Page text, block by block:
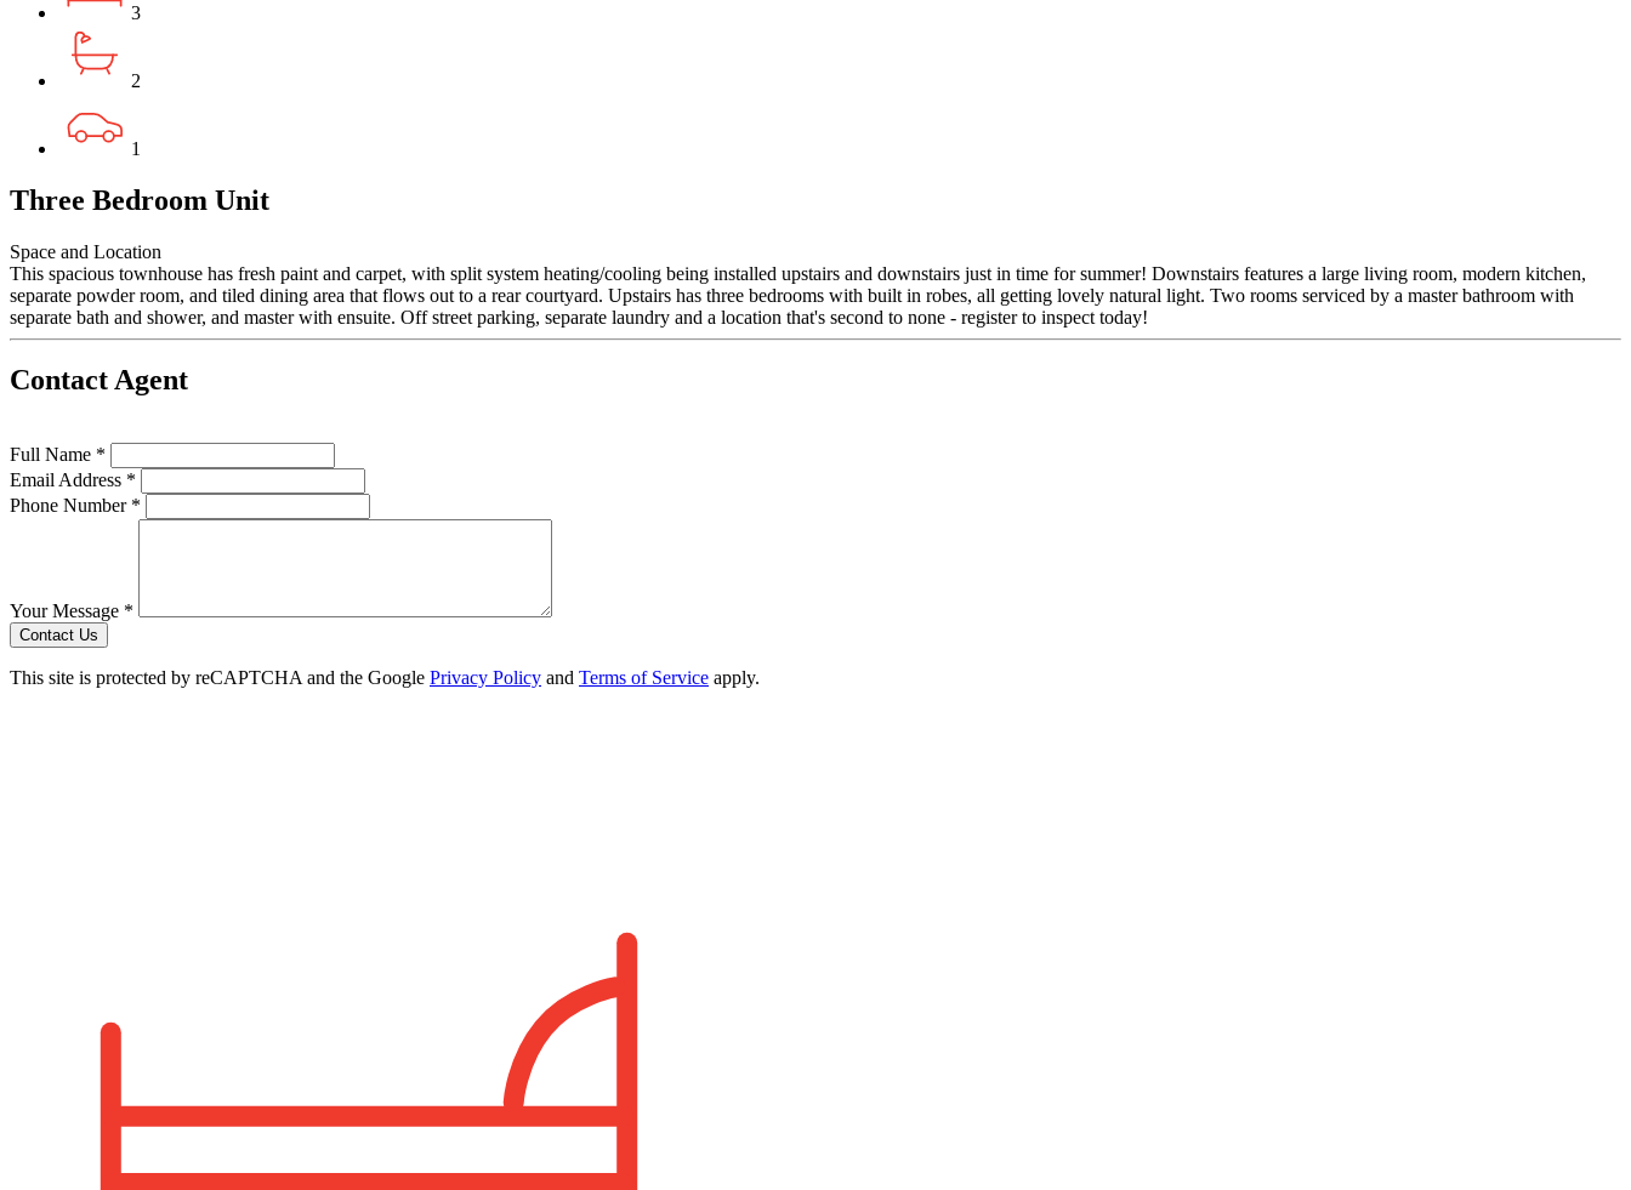
3
2
1
Three Bedroom Unit
Space and Location
This spacious townhouse has fresh paint and carpet, with split system heating/cooling being installed upstairs and downstairs just in time for summer! Downstairs features a large living room, modern kitchen,
separate powder room, and tiled dining area that flows out to a rear courtyard. Upstairs has three bedrooms with built in robes, all getting lovely natural light. Two rooms serviced by a master bathroom with
separate bath and shower, and master with ensuite. Off street parking, separate laundry and a location that's second to none - register to inspect today!
Contact Agent
Full Name *
Email Address *
Phone Number *
Your Message *
Contact Us
This site is protected by reCAPTCHA and the Google Privacy Policy and Terms of Service apply.